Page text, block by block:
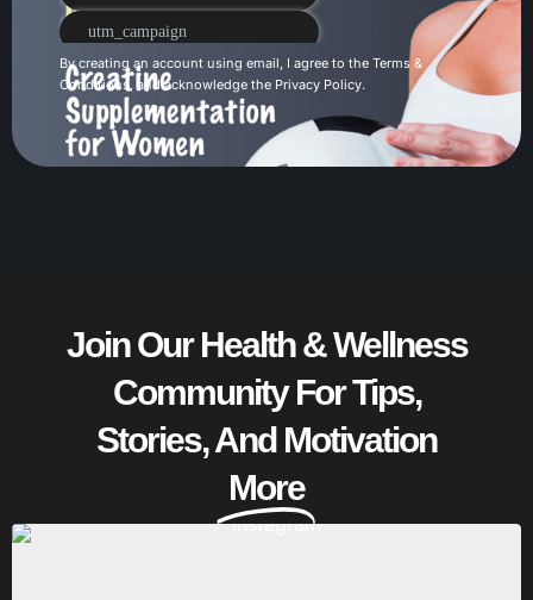
By creating an account using email, I agree to the Terms &
Conditions, and acknowledge the Privacy Policy.
Join Our Health & Wellness
Community For Tips,
Stories, And Motivation
More